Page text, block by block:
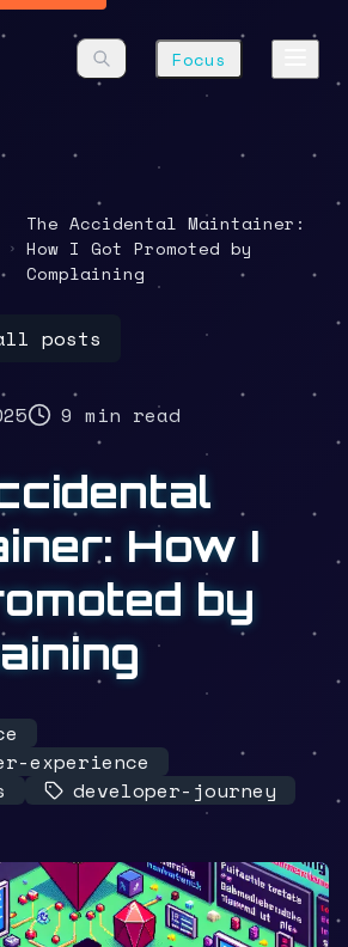
Focus
The Accidental Maintainer:
How I Got Promoted by
Complaining
posts
9 min read
How I
by
experience
developer-journey